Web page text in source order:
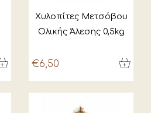
Χυλοπίτες Μετσόβου
Ολικής Άλεσης 0,5kg
€6,50